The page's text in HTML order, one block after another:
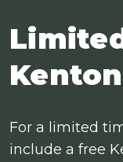
For a limited
include a free